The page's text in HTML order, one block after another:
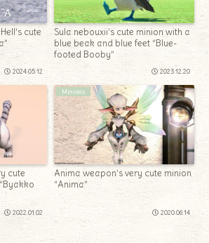
cute
2024.05.12
Sula nebouxii’s cute minion with a
blue beak and blue feet “Blue-
footed Booby”
2023.12.20
cute
2022.01.02
Minions
Anima weapon’s very cute minion
“Anima”
2020.06.14